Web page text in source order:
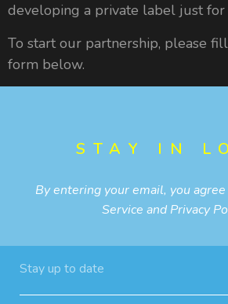
developing a private label just for
To start our partnership, please
form below.
STAY IN
By entering your email, you
Service and Privacy